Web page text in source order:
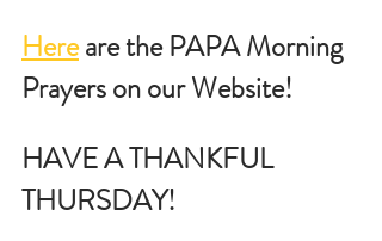
Here are the PAPA Morning
Prayers on our Website!
HAVE A THANKFUL
THURSDAY!